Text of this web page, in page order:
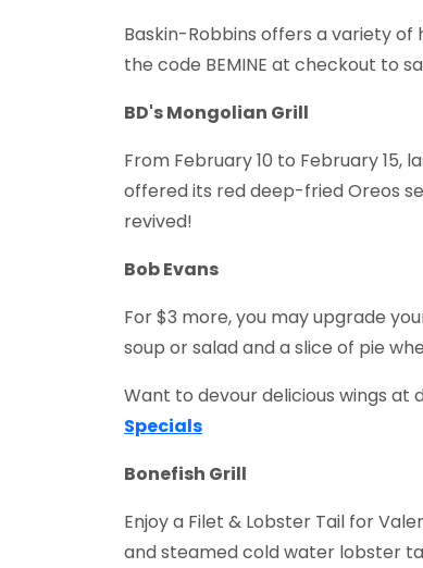
Baskin-Robbins offers a variety of
the code BEMINE at checkout to
BD's Mongolian Grill
From February 10 to February
offered its red deep-fried Oreos
revived!
Bob Evans
For $3 more, you may upgrade
soup or salad and a slice of pie
Want to devour delicious wings at
Specials
Bonefish Grill
Enjoy a Filet & Lobster Tail for
and steamed cold water lobster